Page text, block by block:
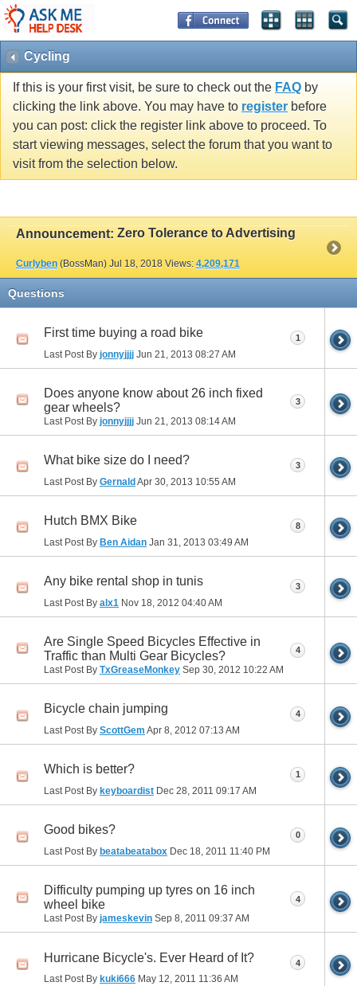
Cycling
If this is your first visit, be sure to check out the FAQ by
clicking the link above. You may have to register before
you can post: click the register link above to proceed. To
start viewing messages, select the forum that you want to
visit from the selection below.
Announcement: Zero Tolerance to Advertising
Curlyben (BossMan) Jul 18, 2018 Views: 4,209,171
Questions
First time buying a road bike
Last Post By jonnyjjjj Jun 21, 2013 08:27 AM
1
Does anyone know about 26 inch fixed
gear wheels?
Last Post By jonnyjjjj Jun 21, 2013 08:14 AM
3
What bike size do I need?
Last Post By Gernald Apr 30, 2013 10:55 AM
3
Hutch BMX Bike
Last Post By Ben Aidan Jan 31, 2013 03:49 AM
8
Any bike rental shop in tunis
Last Post By alx1 Nov 18, 2012 04:40 AM
3
Are Single Speed Bicycles Effective in
Traffic than Multi Gear Bicycles?
Last Post By TxGreaseMonkey Sep 30, 2012 10:22 AM
4
Bicycle chain jumping
Last Post By ScottGem Apr 8, 2012 07:13 AM
4
Which is better?
Last Post By keyboardist Dec 28, 2011 09:17 AM
1
Good bikes?
Last Post By beatabeatabox Dec 18, 2011 11:40 PM
0
Difficulty pumping up tyres on 16 inch
wheel bike
Last Post By jameskevin Sep 8, 2011 09:37 AM
4
Hurricane Bicycle's. Ever Heard of It?
Last Post By kuki666 May 12, 2011 11:36 AM
4